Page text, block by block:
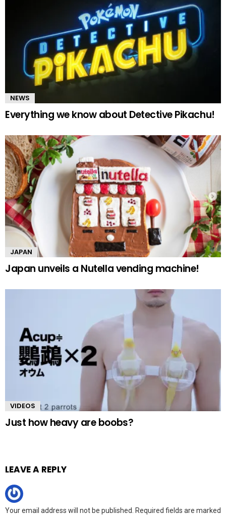
NEWS
Everything we know about Detective Pikachu!
JAPAN
Japan unveils a Nutella vending machine!
VIDEOS
Just how heavy are boobs?
LEAVE A REPLY
Your email address will not be published.
Required fields are marked